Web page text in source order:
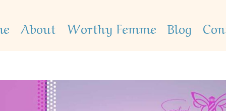
About Worthy Femme Blog